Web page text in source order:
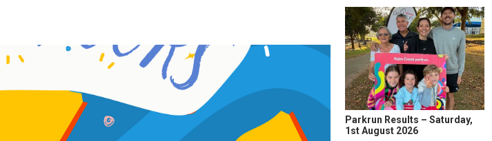
Parkrun Results – Saturday,
1st August 2026